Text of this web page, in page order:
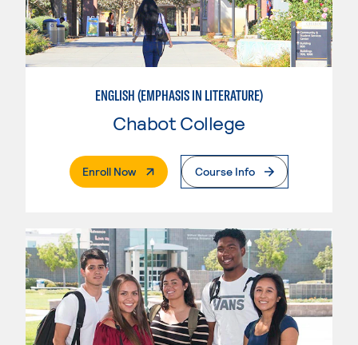
ENGLISH (EMPHASIS IN LITERATURE)
Chabot College
Enroll Now. External PageCourse Info